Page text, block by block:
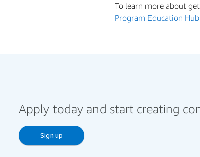
To learn more about
Program Education Hub
Apply today and start creating
Sign up